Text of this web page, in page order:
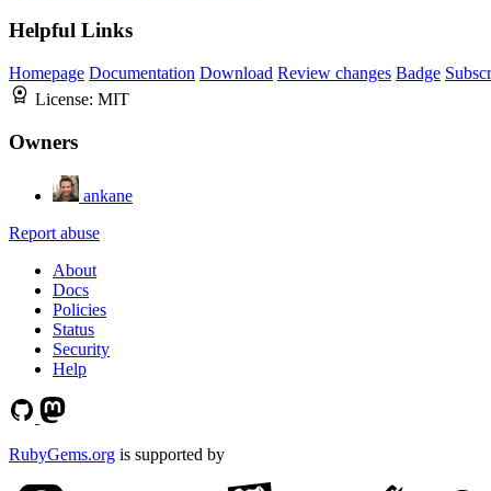
Helpful Links
Homepage Documentation Download Review changes Badge
License: MIT
Owners
ankane
Report abuse
About
Docs
Policies
Status
Security
Help
RubyGems.org is supported by